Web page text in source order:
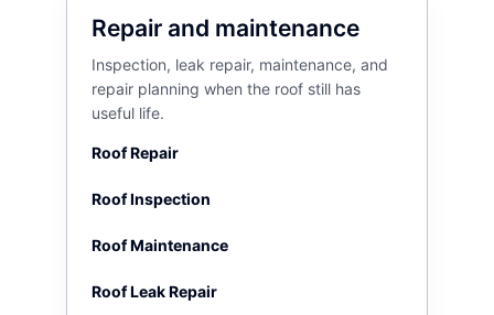
Repair and maintenance
Inspection, leak repair, maintenance, and
repair planning when the roof still has
useful life.
Roof Repair
Roof Inspection
Roof Maintenance
Roof Leak Repair